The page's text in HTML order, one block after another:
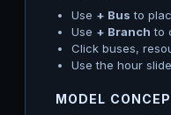
Use + Bus to
Use + Branch to
Click buses,
Use the hour
MODEL